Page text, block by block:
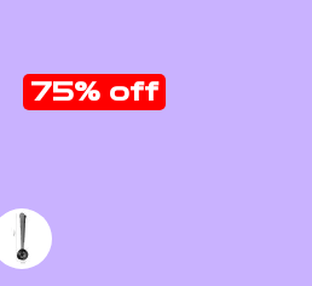
75% off